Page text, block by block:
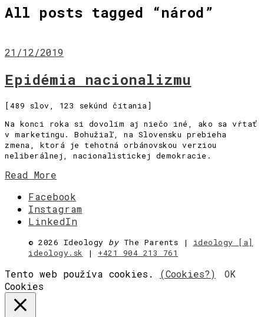
All posts tagged “národ”
21/12/2019
Epidémia nacionalizmu
[489 slov, 123 sekúnd čítania]
Na konci roka si dovolím aj niečo iné, ako sa vŕtať
v marketingu. Bohužiaľ, na Slovensku prebieha
zmena, ktorá je tehotná orbánovskou verziou
neliberálnej, nacionalistickej demokracie.
Read More
Facebook
Instagram
LinkedIn
© 2026 Ideology byThe Parents | ideology [a]
ideology.sk | +421 904 213 761
Tento web používa cookies. (Cookies?)
OK
Cookies